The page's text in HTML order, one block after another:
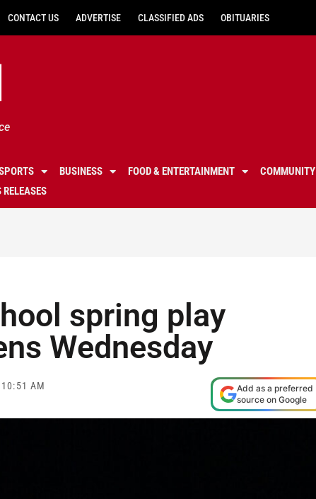
CONTACT US ADVERTISE CLASSIFIED ADS OBITUARIES
BUSINESS FOOD & ENTERTAINMENT COMMUNITY
RELEASES
spring play
Wednesday
10:51 AM
Add as a preferred
source on Google